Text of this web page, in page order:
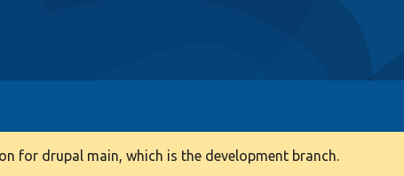
for drupal main, which is the development branch.